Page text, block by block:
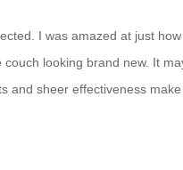
I was amazed at just
couch looking brand new. It
and sheer effectiveness